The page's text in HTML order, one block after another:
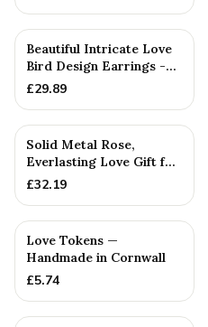
Beautiful Intricate Love
Bird Design Earrings -
Anniversary or Birt...
£29.89
Solid Metal Rose,
Everlasting Love Gift for
Wife — Anniversary Gift
£32.19
Love Tokens —
Handmade in Cornwall
£5.74